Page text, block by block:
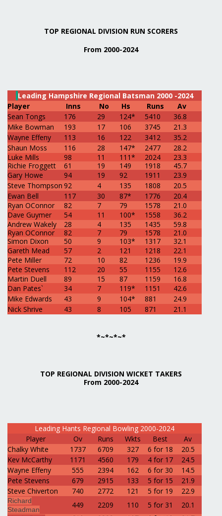
TOP REGIONAL DIVISION RUN SCORERS
From 2000-2024
Leading Hampshire Regional Batsman 2000 -2024
Player
Inns No Hs Runs
Av
Sean Tongs
176 29 124* 5410
36.8
Mike Bowman
193 17 106 3745
21.3
Wayne Effeny
113 16 122 3412
35.2
Shaun Moss
116 28 147* 2477
28.2
Luke Mills
98 11 111* 2024
23.3
Richie Froggett
61 19 149 1918
45.7
Gary Howe
94 19 92 1911
23.9
Steve Thompson 92 4 135 1808
20.5
Ewan Bell
117 30 87* 1776
20.4
Ryan OConnor
82 7 79 1578
21.0
Dave Guymer
54 11 100* 1558
36.2
Andrew Wakely
28 4 135 1435
59.8
Ryan OConnor
82 7 79 1578
21.0
Simon Dixon
50 9 103* 1317
32.1
Gareth Mead
57 2 121 1218
22.1
Pete Miller
72 10 82 1236
19.9
Pete Stevens
112 20 55 1155
12.6
Martin Duell
89 15 87 1159
16.8
Dan Pates`
34 7 119* 1151
42.6
Mike Edwards
43 9 104* 881
24.9
Nick Shrive
43 8 105 871 21.1
*~*~*~*
TOP REGIONAL DIVISION WICKET TAKERS
From 2000-2024
Leading Hants Regional Bowling 2000-2024
Player
Ov Runs Wkts Best
Av
Chalky White
1737 6709 327 6 for 18
20.5
Kev McCarthy
1171 4560 179 4 for 17
24.5
Wayne Effeny
555 2394 162 6 for 30
14.5
Pete Stevens
679 2915 133 5 for 15
21.9
Steve Chiverton
740 2772 121 5 for 19 22.9
Richard
Steadman
449 2209 110 5 for 31 20.1